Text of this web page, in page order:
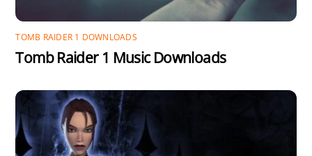
TOMB RAIDER 1 DOWNLOADS
Tomb Raider 1 Music Downloads